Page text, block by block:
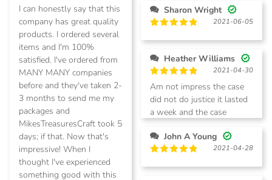
Rated5
out of 5
I can honestly say that this
company has great quality
products. I ordered several
items and I'm 100%
satisfied. I've ordered from
MANY MANY companies
before and they've taken 2-
3 months to send me my
packages and
MikesTreasuresCraft took 5
days; if that. Now that's
impressive! When I
thought I've experienced
something good with this
Sharon Wright
out of 5
2021-06-05
Heather Williams
Rated5
out of 5
2021-04-30
Am not impress the case
did not do justice it lasted
a week and the case
John A Young
out of 5
2021-04-28